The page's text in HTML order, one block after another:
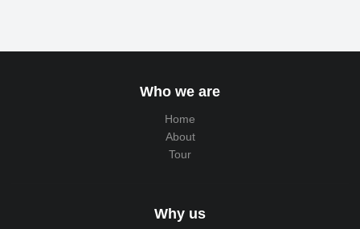
Who we are
Home
About
Tour
Why us